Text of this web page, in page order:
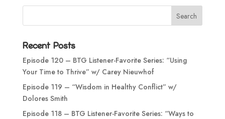
Recent Posts
Episode 120 – BTG Listener-Favorite Series: “Using
Your Time to Thrive” w/ Carey Nieuwhof
Episode 119 – “Wisdom in Healthy Conflict” w/
Dolores Smith
Episode 118 – BTG Listener-Favorite Series: “Ways to